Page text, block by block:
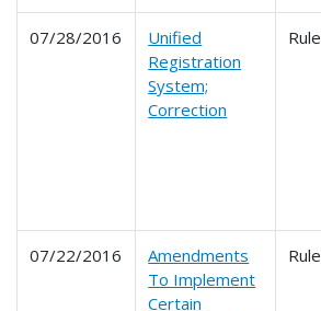
07/28/2016
Unified
Registration
System;
Correction
Rule
07/22/2016
Amendments
To Implement
Certain
Rule